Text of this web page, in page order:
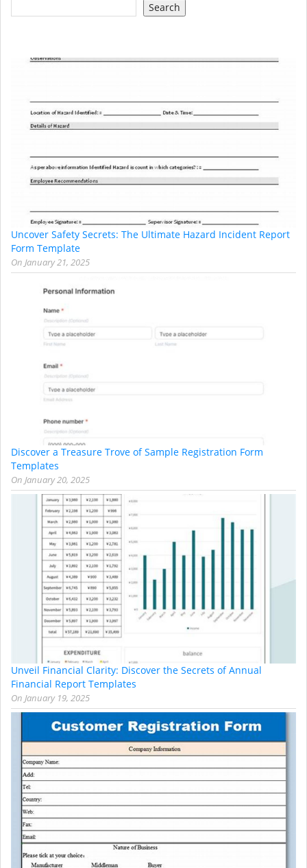
Search
Uncover Safety Secrets: The Ultimate Hazard Incident Report
Form Template
On January 21, 2025
Discover a Treasure Trove of Sample Registration Form
Templates
On January 20, 2025
Unveil Financial Clarity: Discover the Secrets of Annual
Financial Report Templates
On January 19, 2025